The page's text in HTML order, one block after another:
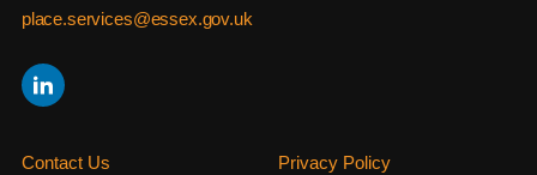
place.services@essex.gov.uk
Contact Us
Privacy Policy